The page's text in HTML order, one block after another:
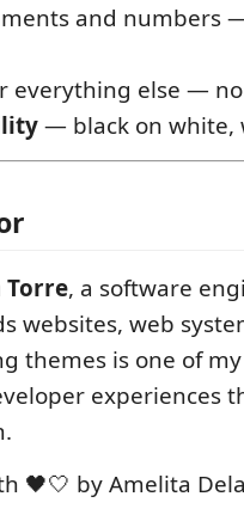
and numbers
everything else —
— black on white,
Torre, a software
websites, web
themes is one of
experiences
🖤🤍 by Amelita